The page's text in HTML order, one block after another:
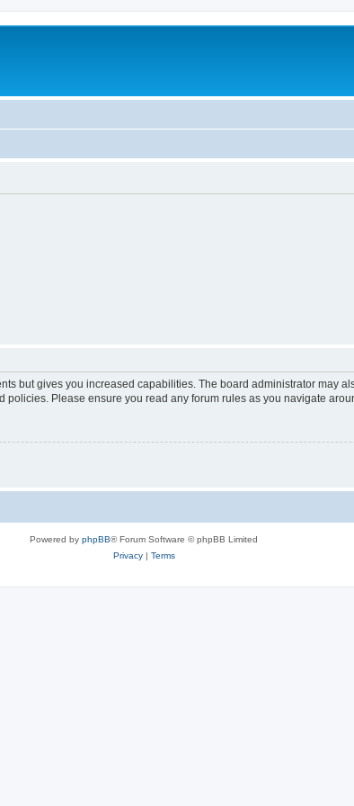
but gives you increased capabilities. The board administrator may
Please ensure you read any forum rules as you navigate
Powered by phpBB® Forum Software © phpBB Limited
Privacy| Terms